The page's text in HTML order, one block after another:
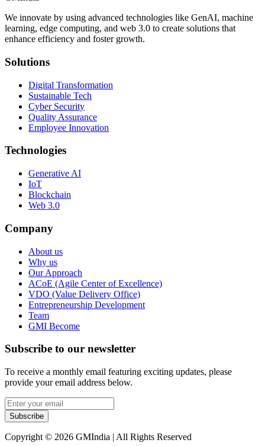
We innovate by using advanced technologies like GenAI, machine
learning, edge computing, and web 3.0 to create solutions that
enhance efficiency and foster growth.
Solutions
Digital Transformation
Sustainable Tech
Cyber Security
Quality Assurance
Employee Innovation
Technologies
Generative AI
IoT
Blockchain
Web 3.0
Company
About us
Why us
Our Approach
ACoE (Agile Center of Excellence)
VDO (Value Delivery Office)
Entrepreneurship Development
Team
GMI Become
Subscribe to our newsletter
To receive a monthly email featuring exciting updates, please
provide your email address below.
Subscribe
Copyright © 2026 GMIndia | All Rights Reserved